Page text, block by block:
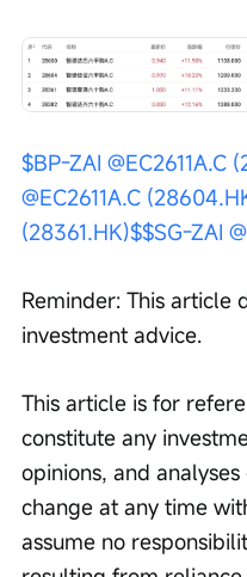
$BP-ZAI @EC2611A.C
@EC2611A.C
(28361.HK)$$SG-ZAI
Reminder: This article
investment advice.
This article is for
constitute any
opinions, and
change at any time
assume no